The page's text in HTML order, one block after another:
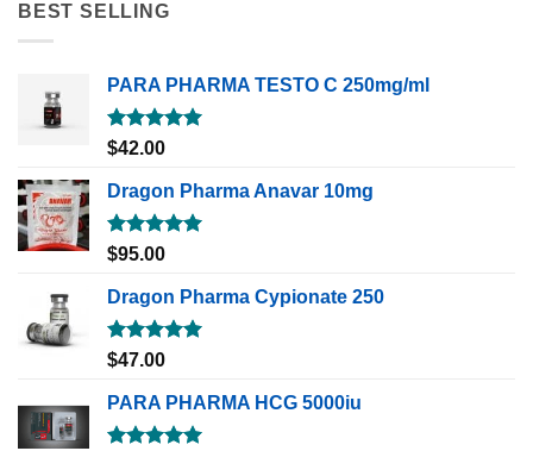
BEST SELLING
PARA PHARMA TESTO C 250mg/ml
Rated5.00
out of 5
$42.00
Dragon Pharma Anavar 10mg
Rated5.00
out of 5
$95.00
Dragon Pharma Cypionate 250
Rated5.00
out of 5
$47.00
PARA PHARMA HCG 5000iu